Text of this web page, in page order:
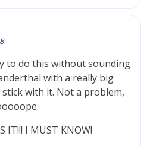
to do this without sounding
with a really big
with it. Not a problem,
IT!!! I MUST KNOW!